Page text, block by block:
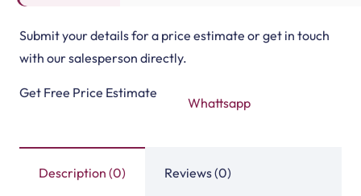
Submit your details for a price estimate or get in touch
with our salesperson directly.
Get Free Price Estimate
Whattsapp
Description (0) Reviews (0)